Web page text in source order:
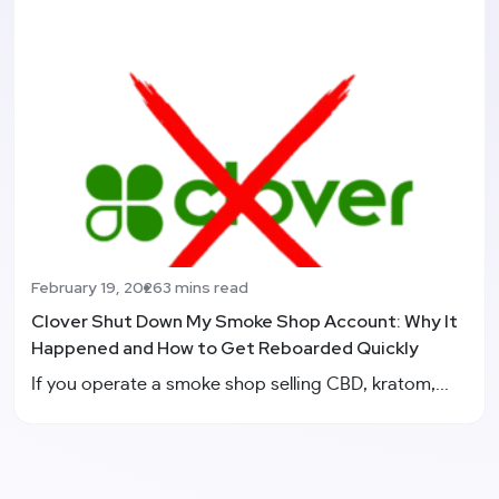
February 19, 20263 mins read
Clover Shut Down My Smoke Shop Account: Why It
Happened and How to Get Reboarded Quickly
If you operate a smoke shop selling CBD, kratom,...